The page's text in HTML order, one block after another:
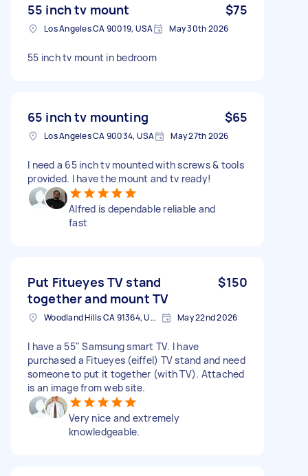
55 inch tv mount $75
Los Angeles CA 90019, USA May 30th 2026
55 inch tv mount in bedroom
65 inch tv mounting $65
Los Angeles CA 90034, USA May 27th 2026
I need a 65 inch tv mounted with screws & tools
provided. I have the mount and tv ready!
Alfred is dependable reliable and
fast
Put Fitueyes TV stand
together and mount TV
$150
Woodland Hills CA 91364, USA May 22nd 2026
I have a 55" Samsung smart TV. I have
purchased a Fitueyes (eiffel) TV stand and need
someone to put it together (with TV). Attached
is an image from web site.
Very nice and extremely
knowledgeable.